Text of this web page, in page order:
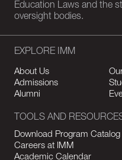
Education Laws and the
oversight bodies.
EXPLORE IMM
About Us
Admissions
Alumni
TOOLS AND
Download Program Catalog
Careers at IMM
Academic Calendar